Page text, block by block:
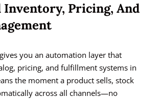
Inventory, Pricing, And
you an automation layer that
pricing, and fulfillment systems in
the moment a product sells, stock
across all channels—no